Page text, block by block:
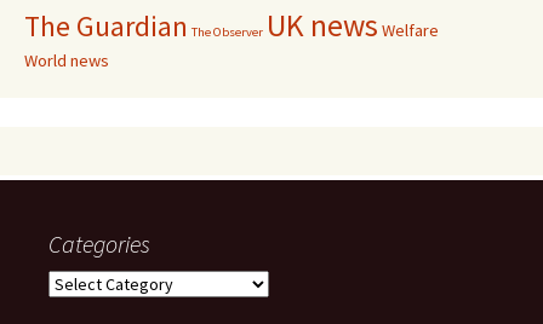
The Guardian The Observer UK news Welfare
World news
Categories
Categories